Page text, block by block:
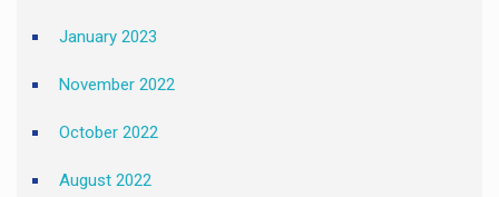
January 2023
November 2022
October 2022
August 2022